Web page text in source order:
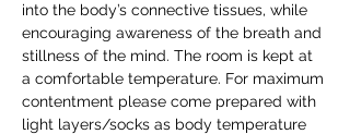
into the body’s connective tissues, while
encouraging awareness of the breath and
stillness of the mind. The room is kept at
a comfortable temperature. For maximum
contentment please come prepared with
light layers/socks as body temperature